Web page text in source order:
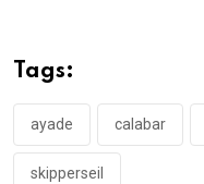
o
o
k
p
p
Tags:
ayade calabar
skipperseil